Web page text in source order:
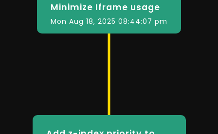
Minimize Iframe usage
Mon Aug 18, 2025 08:44:07 pm